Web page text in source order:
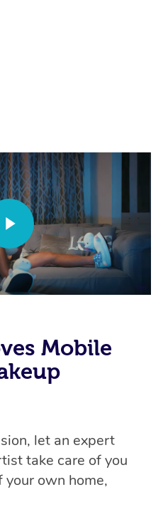
Mobile
let an expert
take care of you
own home,